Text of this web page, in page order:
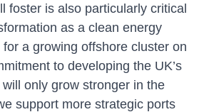
foster is also particularly critical
as a clean energy
a growing offshore cluster on
to developing the UK’s
only grow stronger in the
support more strategic ports